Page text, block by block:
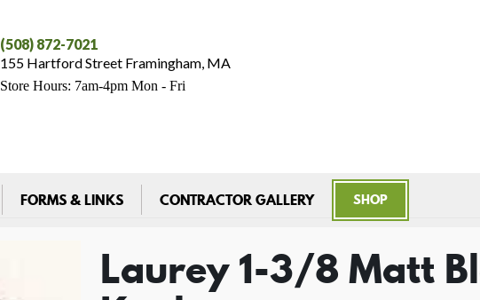
Laurey 1-3/8 Matt
(508) 872-7021
155 Hartford Street Framingham, MA
Store Hours: 7am-4pm Mon - Fri
FORMS & LINKS CONTRACTOR GALLERY SHOP